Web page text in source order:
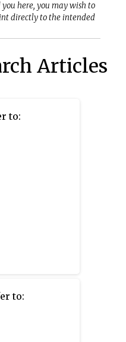
you here, you may wish to
directly to the intended
Articles
to:
to: